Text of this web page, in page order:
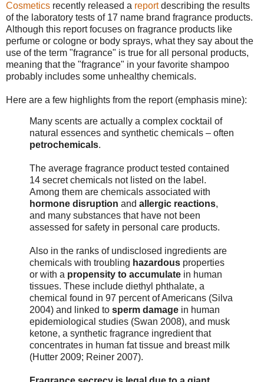
Cosmetics recently released a reportdescribing the results
of the laboratory tests of 17 name brand fragrance products.
Although this report focuses on fragrance products like
perfume or cologne or body sprays, what they say about the
use of the term "fragrance" is true for all personal products,
meaning that the "fragrance" in your favorite shampoo
probably includes some unhealthy chemicals.
Here are a few highlights from the report (emphasis mine):
Many scents are actually a complex cocktail of
natural essences and synthetic chemicals – often
petrochemicals.
The average fragrance product tested contained
14 secret chemicals not listed on the label.
Among them are chemicals associated with
hormone disruption and allergic reactions,
and many substances that have not been
assessed for safety in personal care products.
Also in the ranks of undisclosed ingredients are
chemicals with troubling hazardous properties
or with a propensity to accumulate in human
tissues. These include diethyl phthalate, a
chemical found in 97 percent of Americans (Silva
2004) and linked to sperm damage in human
epidemiological studies (Swan 2008), and musk
ketone, a synthetic fragrance ingredient that
concentrates in human fat tissue and breast milk
(Hutter 2009; Reiner 2007).